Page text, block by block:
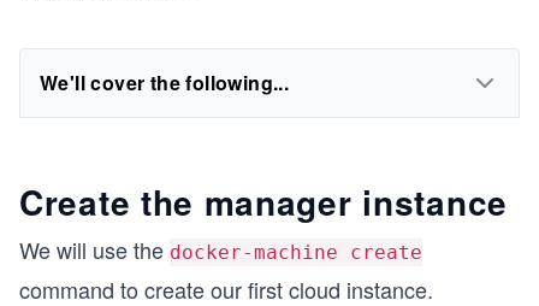
We'll cover the following...
Create the manager instance
We will use the docker-machine create
command to create our first cloud instance.